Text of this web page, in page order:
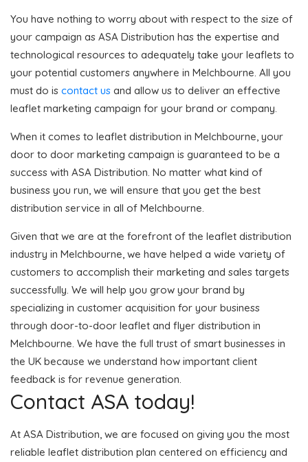
You have nothing to worry about with respect to the size of
your campaign as ASA Distribution has the expertise and
technological resources to adequately take your leaflets to
your potential customers anywhere in Melchbourne. All you
must do is contact us and allow us to deliver an effective
leaflet marketing campaign for your brand or company.
When it comes to leaflet distribution in Melchbourne, your
door to door marketing campaign is guaranteed to be a
success with ASA Distribution. No matter what kind of
business you run, we will ensure that you get the best
distribution service in all of Melchbourne.
Given that we are at the forefront of the leaflet distribution
industry in Melchbourne, we have helped a wide variety of
customers to accomplish their marketing and sales targets
successfully. We will help you grow your brand by
specializing in customer acquisition for your business
through door-to-door leaflet and flyer distribution in
Melchbourne. We have the full trust of smart businesses in
the UK because we understand how important client
feedback is for revenue generation.
Contact ASA today!
At ASA Distribution, we are focused on giving you the most
reliable leaflet distribution plan centered on efficiency and